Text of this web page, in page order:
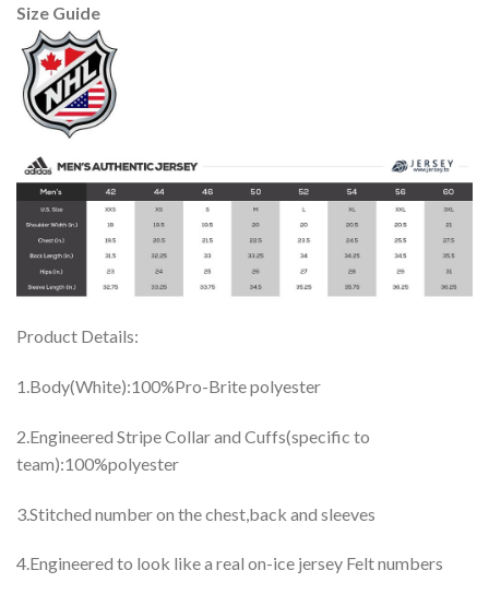
Size Guide
Product Details:
1.Body(White):100%Pro-Brite polyester
2.Engineered Stripe Collar and Cuffs(specific to
team):100%polyester
3.Stitched number on the chest,back and sleeves
4.Engineered to look like a real on-ice jersey Felt numbers